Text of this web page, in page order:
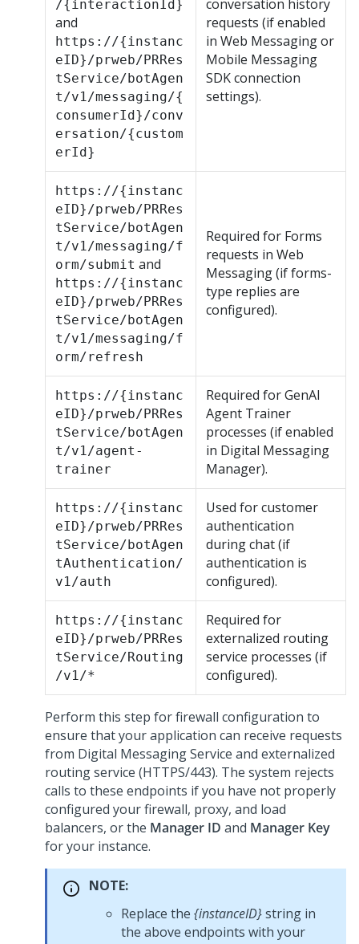
/{interactionId}
and
https://{instanc
eID}/prweb/PRRes
tService/botAgen
t/v1/messaging/{
consumerId}/conv
ersation/{custom
erId}
conversation history
requests (if enabled
in Web Messagingor
Mobile Messaging
SDKconnection
settings).
https://{instanc
eID}/prweb/PRRes
tService/botAgen
t/v1/messaging/f
orm/submit and
https://{instanc
eID}/prweb/PRRes
tService/botAgen
t/v1/messaging/f
orm/refresh
Required for Forms
requests in Web
Messaging(if forms-
type replies are
configured).
https://{instanc
eID}/prweb/PRRes
tService/botAgen
t/v1/agent-
trainer
Required for GenAI
Agent Trainer
processes (if enabled
in Digital Messaging
Manager).
https://{instanc
eID}/prweb/PRRes
tService/botAgen
tAuthentication/
v1/auth
Used for customer
authentication
during chat (if
authentication is
configured).
https://{instanc
eID}/prweb/PRRes
tService/Routing
/v1/*
Required for
externalized routing
service processes (if
configured).
Perform this step for firewall configuration to
ensure that your application can receive requests
from Digital Messaging Service and externalized
routing service (HTTPS/443). The system rejects
calls to these endpoints if you have not properly
configured your firewall, proxy, and load
balancers, or the Manager ID and Manager Key
for your instance.
NOTE:
Replace the {instanceID}string in
the above endpoints with your